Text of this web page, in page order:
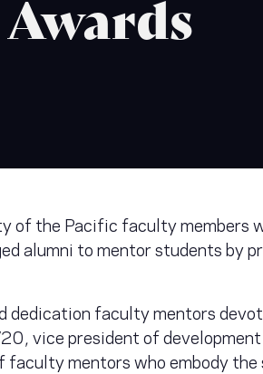
the Pacific faculty members
alumni to mentor students by
dedication faculty mentors
vice president of
mentors who embody the